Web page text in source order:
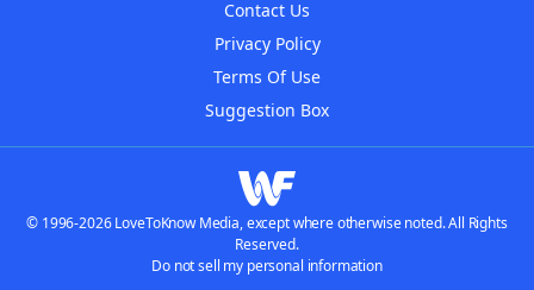
Contact Us
Privacy Policy
Terms Of Use
Suggestion Box
© 1996-2026 LoveToKnow Media, except where otherwise noted. All Rights
Reserved.
Do not sell my personal information